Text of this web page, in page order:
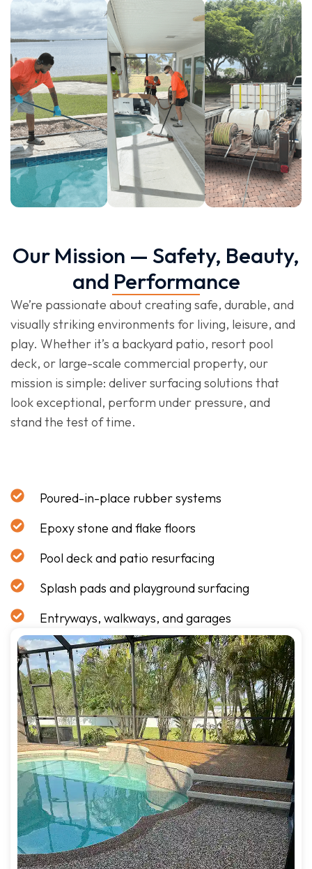
Our Mission — Safety, Beauty,
and Performance
We’re passionate about creating safe, durable, and
visually striking environments for living, leisure, and
play. Whether it’s a backyard patio, resort pool
deck, or large-scale commercial property, our
mission is simple: deliver surfacing solutions that
look exceptional, perform under pressure, and
stand the test of time.
Poured-in-place rubber systems
Epoxy stone and flake floors
Pool deck and patio resurfacing
Splash pads and playground surfacing
Entryways, walkways, and garages